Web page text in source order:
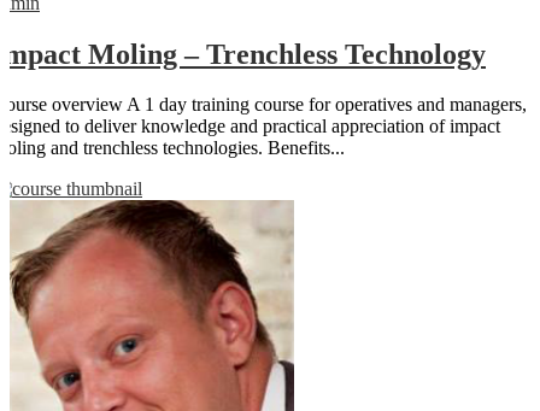
Moling – Trenchless Technology
overview A 1 day training course for operatives and managers,
to deliver knowledge and practical appreciation of impact
and trenchless technologies. Benefits...